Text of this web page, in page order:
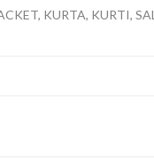
KURTA, KURTI,